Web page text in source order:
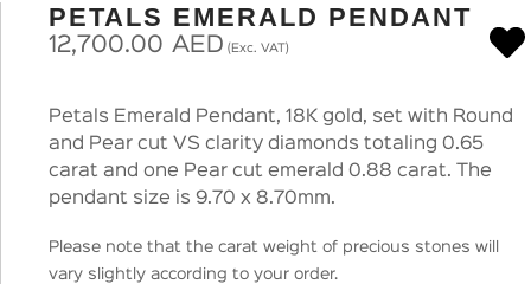
PETALS EMERALD PENDANT
12,700.00 AED (Exc. VAT)
Petals Emerald Pendant, 18K gold, set with Round
and Pear cut VS clarity diamonds totaling 0.65
carat and one Pear cut emerald 0.88 carat. The
pendant size is 9.70 x 8.70mm.
Please note that the carat weight of precious stones will
vary slightly according to your order.